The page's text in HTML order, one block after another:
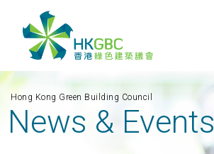
Hong Kong Green Building Council
News & Events